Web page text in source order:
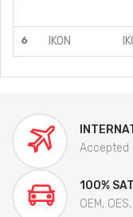
6 IKON
Accepted
100%
OEM,